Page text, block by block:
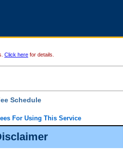
Click here for details.
Schedule
For Using This Service
a $6 fee, you can view the file details for any
index. There is no charge to view Provincial
the results before choosing a file to view.